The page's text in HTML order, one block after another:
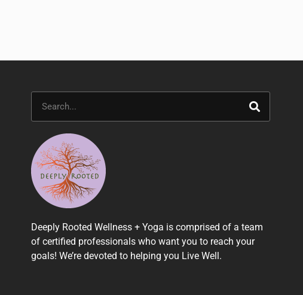
Deeply Rooted Wellness + Yoga is comprised of a team
of certified professionals who want you to reach your
goals! We’re devoted to helping you Live Well.